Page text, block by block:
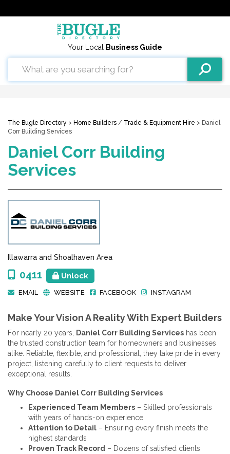
Your Local Business Guide
The Bugle Directory > Home Builders / Trade & Equipment Hire > Daniel
Corr Building Services
Daniel Corr Building
Services
Illawarra and Shoalhaven Area
0411 Unlock
EMAIL WEBSITE FACEBOOK INSTAGRAM
Make Your Vision A Reality With Expert Builders
For nearly 20 years, Daniel Corr Building Services has been
the trusted construction team for homeowners and businesses
alike. Reliable, flexible, and professional, they take pride in every
project, listening carefully to client requests to deliver
exceptional results.
Why Choose Daniel Corr Building Services
Experienced Team Members – Skilled professionals
with years of hands-on experience
Attention to Detail – Ensuring every finish meets the
highest standards
Proven Track Record – Dozens of satisfied clients